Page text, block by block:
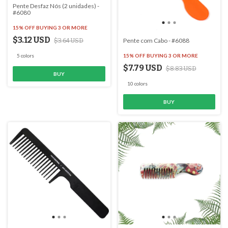
Pente Desfaz Nós (2 unidades) -
#6080
15% OFFBUYING 3 OR MORE
$3.12 USD $3.64 USD
5 colors
BUY
Pente com Cabo - #6088
15% OFF BUYING 3 OR MORE
$7.79 USD $8.83 USD
10 colors
BUY